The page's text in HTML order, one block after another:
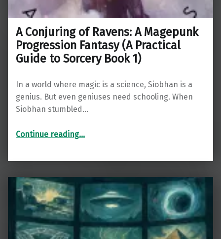
A Conjuring of Ravens: A Magepunk
Progression Fantasy (A Practical
Guide to Sorcery Book 1)
In a world where magic is a science, Siobhan is a
genius. But even geniuses need schooling. When
Siobhan stumbled…
Continue reading“A Conjuring of Ravens: A Magepunk Progression Fantasy (A Practical Guide to Sorcery Book 1)”
…